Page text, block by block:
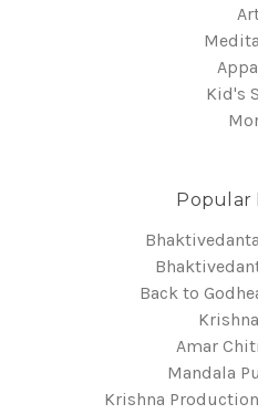
Kid's
Popular
Back to
Amar
Mandala
Krishna